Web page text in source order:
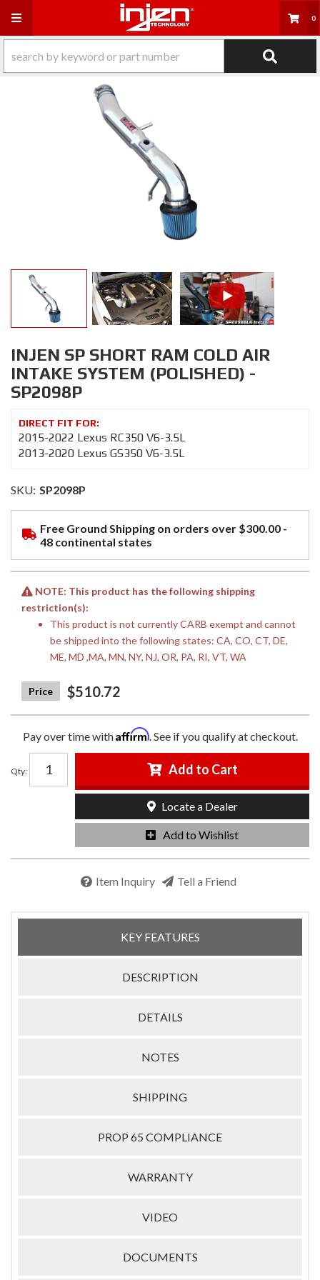
Toggle navigation 0
INJEN SP SHORT RAM COLD AIR
INTAKE SYSTEM (POLISHED) -
SP2098P
2015-2022 Lexus RC350 V6-3.5L
2013-2020 Lexus GS350 V6-3.5L
SKU: SP2098P
Free Ground Shipping on orders over $300.00 -
48 continental states
NOTE: This product has the following shipping
restriction(s):
This product is not currently CARB exempt and cannot
be shipped into the following states: CA, CO, CT, DE,
ME, MD ,MA, MN, NY, NJ, OR, PA, RI, VT, WA
$510.72
Pay over time withAffirm. See if you qualify at checkout.
Qty: Add to Cart
Add to Wishlist
Locate a Dealer
Item Inquiry Tell a Friend
KEY FEATURES
DESCRIPTION
DETAILS
NOTES
SHIPPING
PROP 65 COMPLIANCE
WARRANTY
VIDEO
DOCUMENTS